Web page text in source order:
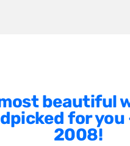
beautiful
for you
2008!